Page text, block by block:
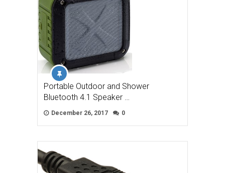
Portable Outdoor and Shower
Bluetooth 4.1 Speaker …
December 26, 2017 0